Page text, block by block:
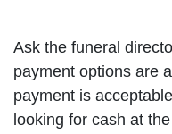
Ask the funeral
payment options are
payment is
looking for cash at